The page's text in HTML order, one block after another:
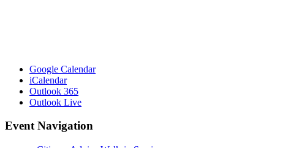
Google Calendar
iCalendar
Outlook 365
Outlook Live
Event Navigation